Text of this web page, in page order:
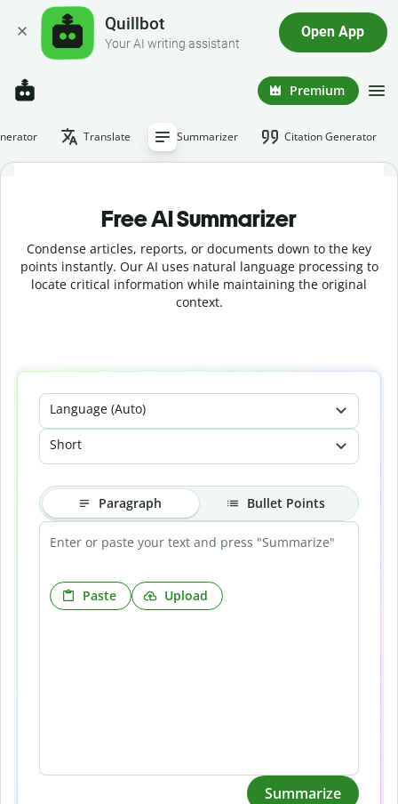
Quillbot
Your AI writing assistant
Open App
Premium
Translate Summarizer Citation Generator
Free AI Summarizer
Condense articles, reports, or documents down to the key
points instantly. Our AI uses natural language processing to
locate critical information while maintaining the original
context.
Language (Auto)
Short
Paragraph Bullet Points
Paste Upload
Summarize